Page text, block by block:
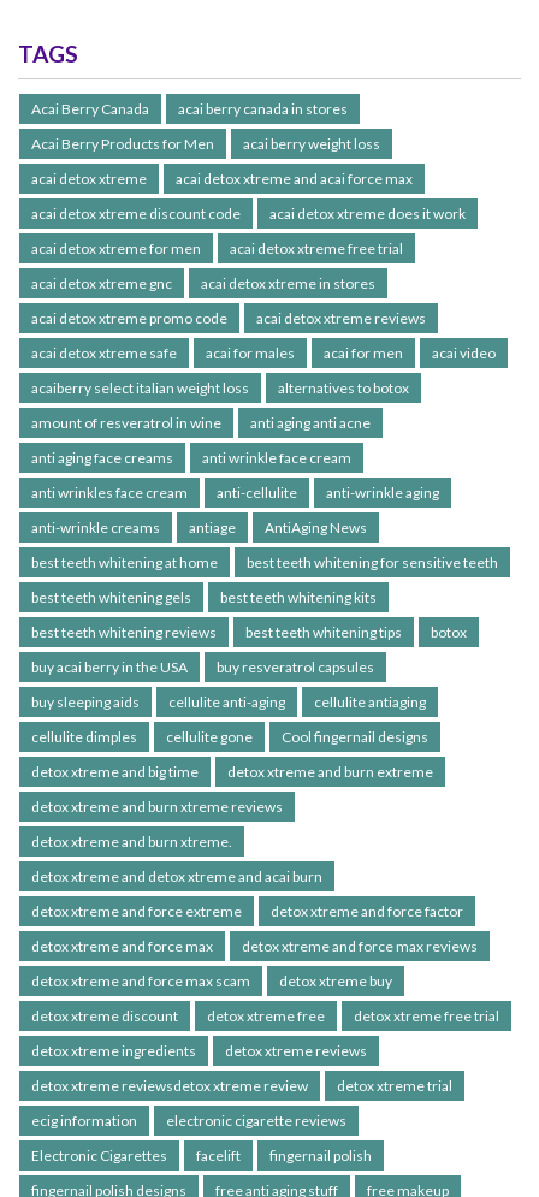
TAGS
Acai Berry Canada
acai berry canada in stores
Acai Berry Products for Men
acai berry weight loss
acai detox xtreme
acai detox xtreme and acai force max
acai detox xtreme discount code
acai detox xtreme does it work
acai detox xtreme for men
acai detox xtreme free trial
acai detox xtreme gnc
acai detox xtreme in stores
acai detox xtreme promo code
acai detox xtreme reviews
acai detox xtreme safe
acai for males acai for men
acai video
acaiberry select italian weight loss
alternatives to botox
amount of resveratrol in wine
anti aging anti acne
anti aging face creams
anti wrinkle face cream
anti wrinkles face cream
anti-cellulite
anti-wrinkle aging
anti-wrinkle creams
antiage
AntiAging News
best teeth whitening at home
best teeth whitening for sensitive teeth
best teeth whitening gels
best teeth whitening kits
best teeth whitening reviews
best teeth whitening tips
botox
buy acai berry in the USA
buy resveratrol capsules
buy sleeping aids
cellulite anti-aging
cellulite antiaging
cellulite dimples
cellulite gone
Cool fingernail designs
detox xtreme and big time
detox xtreme and burn extreme
detox xtreme and burn xtreme reviews
detox xtreme and burn xtreme.
detox xtreme and detox xtreme and acai burn
detox xtreme and force extreme
detox xtreme and force factor
detox xtreme and force max
detox xtreme and force max reviews
detox xtreme and force max scam
detox xtreme buy
detox xtreme discount
detox xtreme free
detox xtreme free trial
detox xtreme ingredients
detox xtreme reviews
detox xtreme reviewsdetox xtreme review
detox xtreme trial
ecig information
electronic cigarette reviews
Electronic Cigarettes
facelift
fingernail polish
fingernail polish designs
free anti aging stuff
free makeup